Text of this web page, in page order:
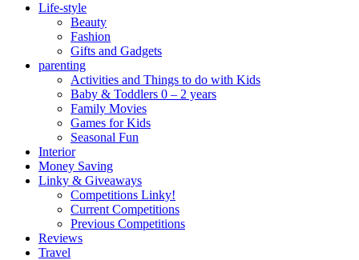
Life-style
Beauty
Fashion
Gifts and Gadgets
parenting
Activities and Things to do with Kids
Baby & Toddlers 0 – 2 years
Family Movies
Games for Kids
Seasonal Fun
Interior
Money Saving
Linky & Giveaways
Competitions Linky!
Current Competitions
Previous Competitions
Reviews
Travel